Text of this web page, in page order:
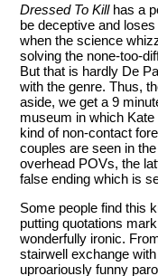
Dressed To Killhas a
be deceptive and
when the science
solving the none-too-
But that is hardly De
with the genre. Thus,
aside, we get a 9
museum in which Kate
kind of non-contact
couples are seen in
overhead POVs, the
false ending which is
Some people find this
putting quotations
wonderfully ironic.
stairwell exchange
uproariously funny